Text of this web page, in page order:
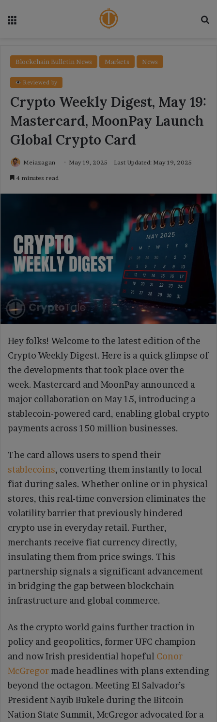
Blockchain Bulletin News Markets News
Reviewed by
Crypto Weekly Digest, May 19:
Mastercard, MoonPay Launch
Global Crypto Card
Meiazagan May 19, 2025 Last Updated: May 19, 2025
4 minutes read
Hey folks! Welcome to the latest edition of the
Crypto Weekly Digest. Here is a quick glimpse of
the developments that took place over the
week. Mastercard and MoonPay announced a
major collaboration on May 15, introducing a
stablecoin-powered card, enabling global crypto
payments across 150 million businesses.
The card allows users to spend their
stablecoins, converting them instantly to local
fiat during sales. Whether online or in physical
stores, this real-time conversion eliminates the
volatility barrier that previously hindered
crypto use in everyday retail. Further,
merchants receive fiat currency directly,
insulating them from price swings. This
partnership signals a significant advancement
in bridging the gap between blockchain
infrastructure and global commerce.
As the crypto world gains further traction in
policy and geopolitics, former UFC champion
and now Irish presidential hopeful Conor
McGregormade headlines with plans extending
beyond the octagon. Meeting El Salvador’s
President Nayib Bukele during the Bitcoin
Nation State Summit, McGregor advocated for a